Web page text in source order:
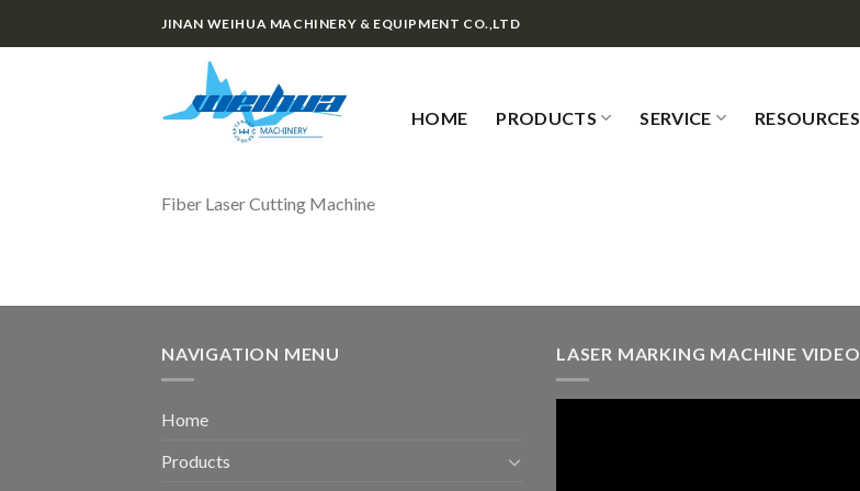
JINAN WEIHUA MACHINERY & EQUIPMENT CO.,LTD
HOME PRODUCTS SERVICE RESOURCES
Fiber Laser Cutting Machine
NAVIGATION MENU
Home
Products
LASER MARKING MACHINE VIDEO